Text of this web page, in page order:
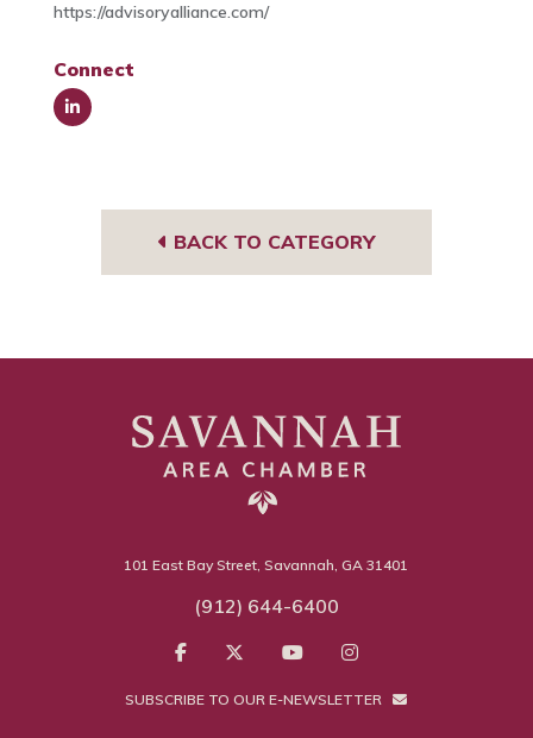
https://advisoryalliance.com/
Connect
BACK TO CATEGORY
101 East Bay Street, Savannah, GA 31401
(912) 644-6400
SUBSCRIBE TO OUR E-NEWSLETTER